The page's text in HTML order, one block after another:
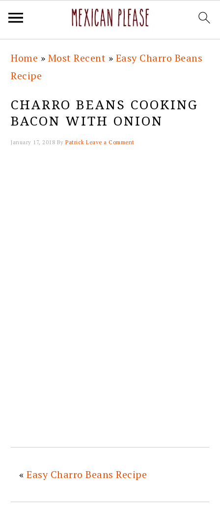
primary
navigation
main
content
primary
sidebar
footer
Home » Most Recent » Easy Charro Beans
Recipe
CHARRO BEANS COOKING
BACON WITH ONION
January 17, 2018 ByPatrick Leave a Comment
«Easy Charro Beans Recipe